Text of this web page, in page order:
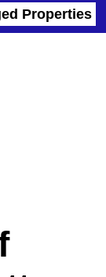
Properties